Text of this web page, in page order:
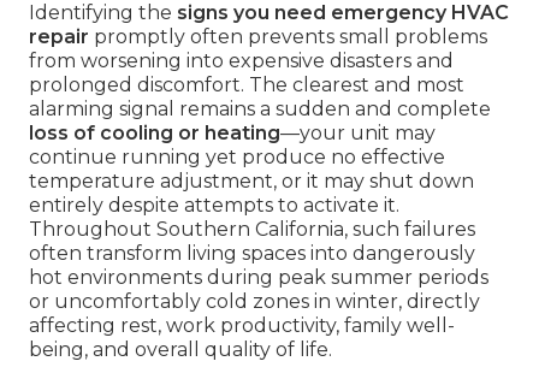
Identifying the signs you need emergency HVAC
repair promptly often prevents small problems
from worsening into expensive disasters and
prolonged discomfort. The clearest and most
alarming signal remains a sudden and complete
loss of cooling or heating—your unit may
continue running yet produce no effective
temperature adjustment, or it may shut down
entirely despite attempts to activate it.
Throughout Southern California, such failures
often transform living spaces into dangerously
hot environments during peak summer periods
or uncomfortably cold zones in winter, directly
affecting rest, work productivity, family well-
being, and overall quality of life.